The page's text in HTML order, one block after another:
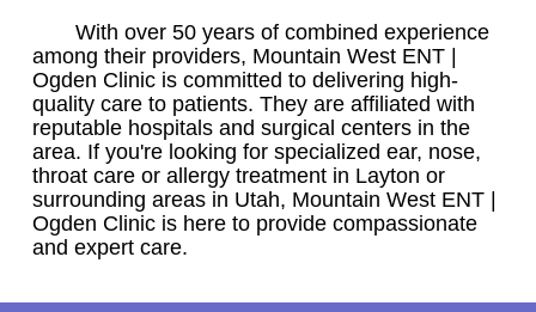
With over 50 years of combined experience
among their providers, Mountain West ENT |
Ogden Clinic is committed to delivering high-
quality care to patients. They are affiliated with
reputable hospitals and surgical centers in the
area. If you're looking for specialized ear, nose,
throat care or allergy treatment in Layton or
surrounding areas in Utah, Mountain West ENT |
Ogden Clinic is here to provide compassionate
and expert care.